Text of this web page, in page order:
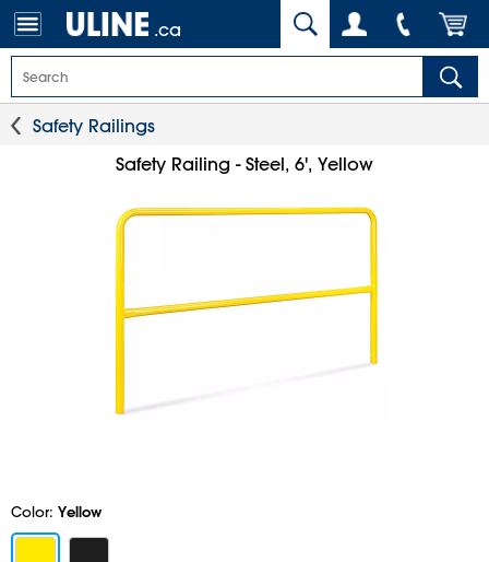
.ca
Safety Railings
Safety Railing - Steel, 6', Yellow
Color: Yellow